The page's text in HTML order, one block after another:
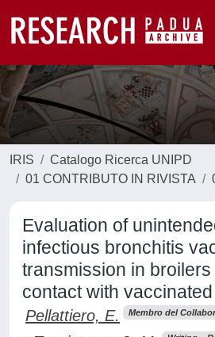
IRIS
Catalogo Ricerca UNIPD
01 CONTRIBUTO IN RIVISTA
Evaluation of
infectious bronchitis
transmission in
contact with
Pellattiero, E. Membro del